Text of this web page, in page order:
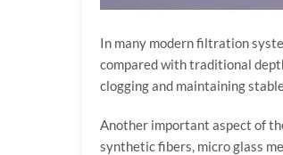
In many modernfiltration
comparedwithtraditional
cloggingand maintaining
Another important aspect of
syntheticfibers, microglass